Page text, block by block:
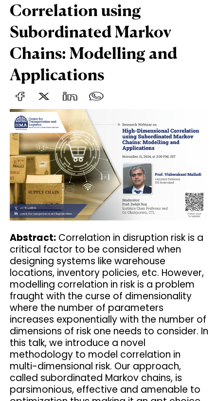
Correlation using
Subordinated Markov
Chains: Modelling and
Applications
Abstract: Correlation in disruption risk is a
critical factor to be considered when
designing systems like warehouse
locations, inventory policies, etc. However,
modelling correlation in risk is a problem
fraught with the curse of dimensionality
where the number of parameters
increases exponentially with the number of
dimensions of risk one needs to consider. In
this talk, we introduce a novel
methodology to model correlation in
multi-dimensional risk. Our approach,
called subordinated Markov chains, is
parsimonious, effective and amenable to